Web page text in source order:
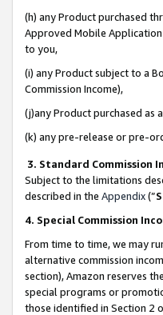
(h) any Product purchased
Approved Mobile Application
to you,
(i) any Product subject to a
Commission Income),
(j)any Product purchased as
(k) any pre-release or pre-
3. Standard Commission
Subject to the limitations
described in the Appendix(”
4. Special Commission
From time to time, we may
alternative commission
section), Amazon reserves
special programs or
those identified in Section 2